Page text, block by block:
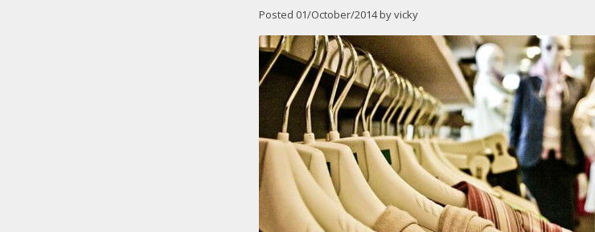
Posted 01/October/2014 byvicky